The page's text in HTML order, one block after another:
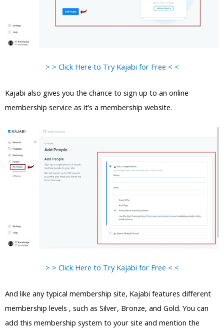
> > Click Here to Try Kajabi for Free < <
Kajabi also gives you the chance to sign up to an online
membership service as it’s a membership website.
> > Click Here to Try Kajabi for Free < <
And like any typical membership site, Kajabi features different
membership levels , such as Silver, Bronze, and Gold. You can
add this membership system to your site and mention the